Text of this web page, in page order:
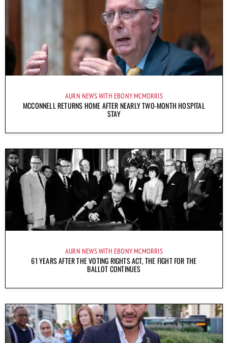
AURN NEWS WITH EBONY MCMORRIS
MCCONNELL RETURNS HOME AFTER NEARLY TWO-MONTH HOSPITAL
STAY
AURN NEWS WITH EBONY MCMORRIS
61 YEARS AFTER THE VOTING RIGHTS ACT, THE FIGHT FOR THE
BALLOT CONTINUES